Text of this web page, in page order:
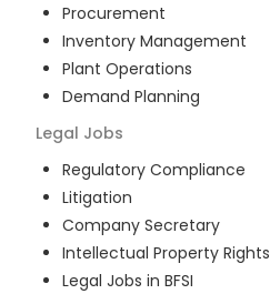
Procurement
Inventory Management
Plant Operations
Demand Planning
Legal Jobs
Regulatory Compliance
Litigation
Company Secretary
Intellectual Property Rights
Legal Jobs in BFSI